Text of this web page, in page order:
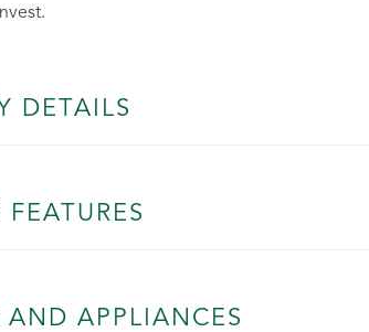
DETAILS
FEATURES
AND APPLIANCES